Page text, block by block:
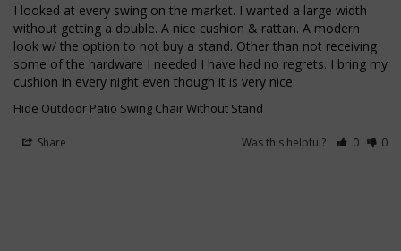
I looked at every swing on the market. I wanted a large width
without getting a double. A nice cushion & rattan. A modern
look w/ the option to not buy a stand. Other than not receiving
some of the hardware I needed I have had no regrets. I bring my
cushion in every night even though it is very nice.
Hide Outdoor Patio Swing Chair Without Stand
Share Was this helpful? 0 0